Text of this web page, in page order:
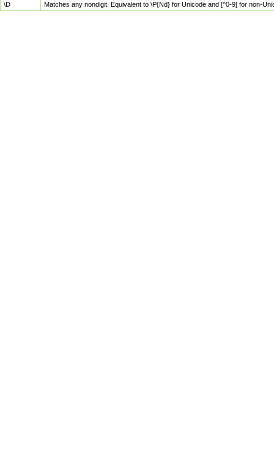
\D
Matches any nondigit. Equivalent to \P{Nd} for Unicode and [^0-9] for non-